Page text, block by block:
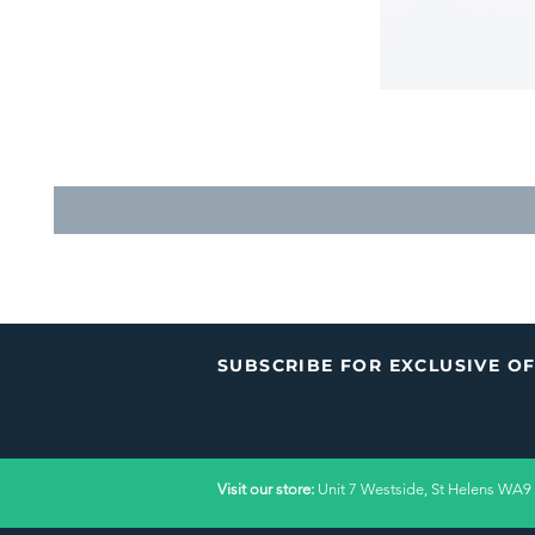
SUBSCRIBE FOR EXCLUSIVE
Visit our store: Unit 7 Westside, St Helens